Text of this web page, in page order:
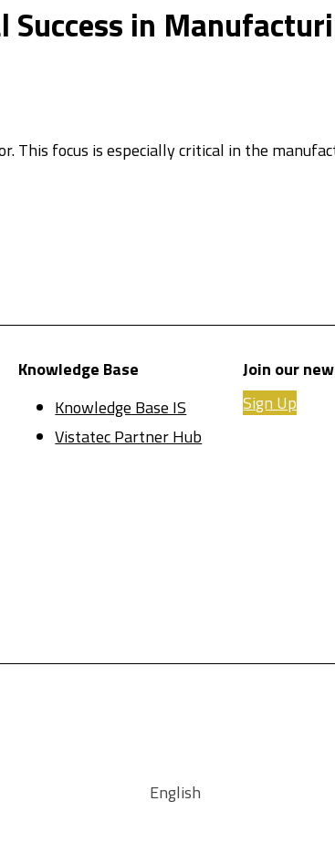
Success in
This focus is especially critical in the
Knowledge Base
Knowledge Base IS
Vistatec Partner Hub
Join our
Sign Up
English